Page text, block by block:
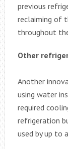
previous
reclaiming of
throughout
Other
Another
using water
required
refrigeration
used by up to